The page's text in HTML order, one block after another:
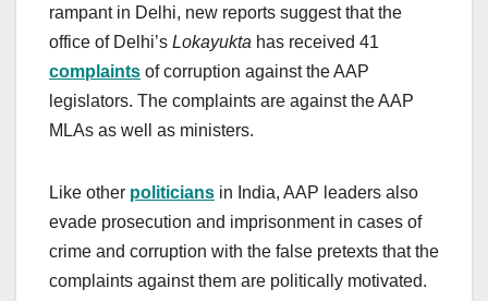
rampant in Delhi, new reports suggest that the
office of Delhi’s Lokayukta has received 41
complaints of corruption against the AAP
legislators. The complaints are against the AAP
MLAs as well as ministers.
Like other politicians in India, AAP leaders also
evade prosecution and imprisonment in cases of
crime and corruption with the false pretexts that the
complaints against them are politically motivated.